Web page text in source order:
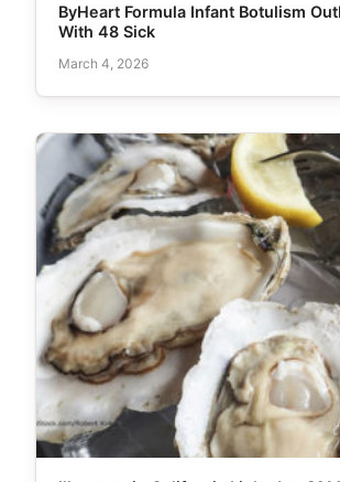
ByHeart Formula Infant Botulism
With 48 Sick
March 4, 2026